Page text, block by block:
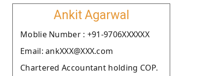
Ankit Agarwal
Moblie Number : +91-9706XXXXXX
Email: ankXXX@XXX.com
Chartered Accountant holding COP.